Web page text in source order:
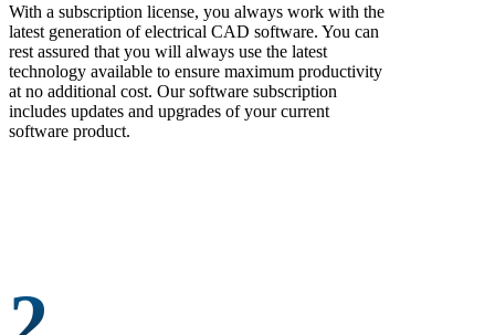
With a subscription license, you always work with the
latest generation of electrical CAD software. You can
rest assured that you will always use the latest
technology available to ensure maximum productivity
at no additional cost. Our software subscription
includes updates and upgrades of your current
software product.